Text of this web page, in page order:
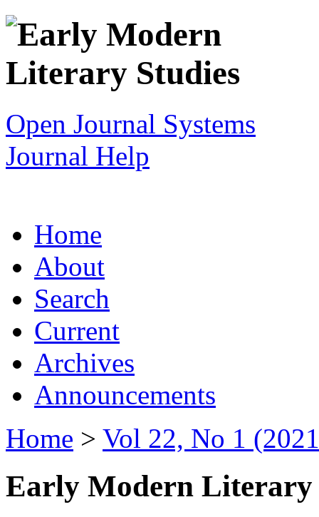
Open Journal Systems
Journal Help
Home
About
Search
Current
Archives
Announcements
Home > Vol 22, No 1
Early Modern Literary